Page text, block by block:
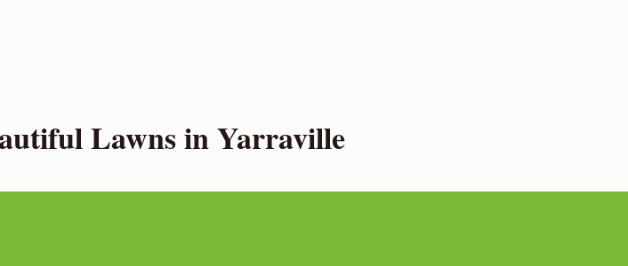
Lawns in Yarraville